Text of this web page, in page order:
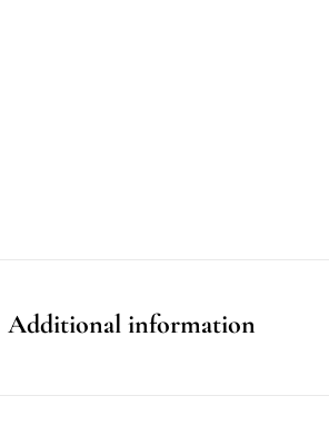
Additional information